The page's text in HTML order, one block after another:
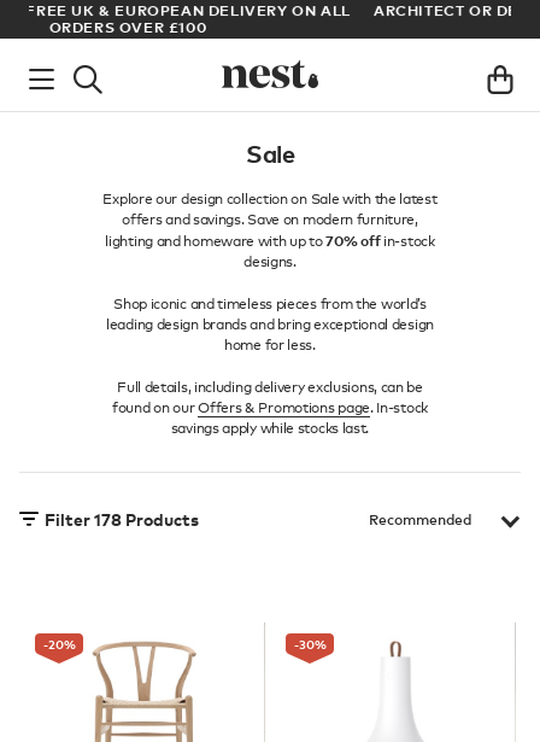
ARCHITECT OR DESIGNER? SIGN UP FOR EXCLUSIVE TRADE
Sale
Explore our design collection on Sale with the latest
offers and savings. Save on modern furniture,
lighting and homeware with up to70% offin-stock
designs.
Shop iconic and timeless pieces from the world’s
leading design brands and bring exceptional design
home for less.
Full details, including delivery exclusions, can be
found on ourOffers & Promotions page. In-stock
savings apply while stocks last.
Filter178 Products
-20% -30%